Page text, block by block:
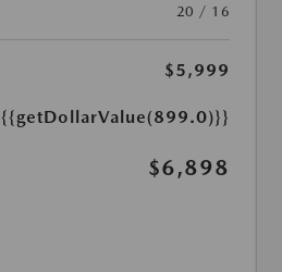
20 / 16
$5,999
{{getDollarValue(899.0)}}
$6,898